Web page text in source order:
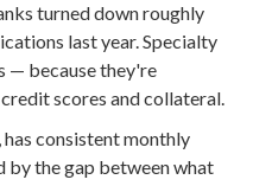
turned down roughly
last year. Specialty
— because they're
scores and collateral.
consistent monthly
by the gap between what